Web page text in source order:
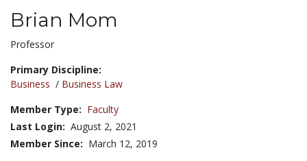
Brian Mom
Title:
Professor
Primary Discipline:
Business / Business Law
Member Type: Faculty
Last Login: August 2, 2021
Member Since: March 12, 2019